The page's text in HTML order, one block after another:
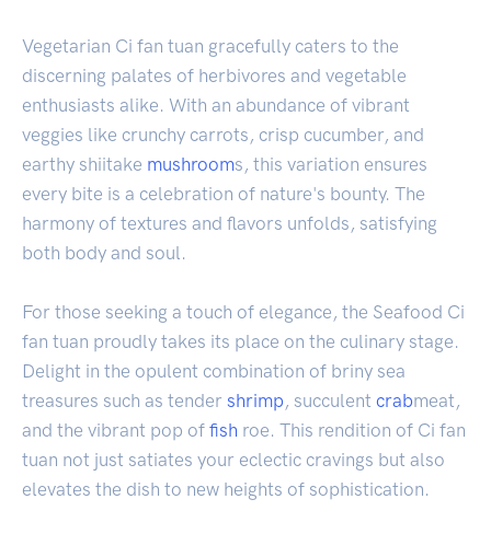
Vegetarian Ci fan tuan gracefully caters to the
discerning palates of herbivores and vegetable
enthusiasts alike. With an abundance of vibrant
veggies like crunchy carrots, crisp cucumber, and
earthy shiitake mushrooms, this variation ensures
every bite is a celebration of nature's bounty. The
harmony of textures and flavors unfolds, satisfying
both body and soul.
For those seeking a touch of elegance, the Seafood Ci
fan tuan proudly takes its place on the culinary stage.
Delight in the opulent combination of briny sea
treasures such as tender shrimp, succulent crabmeat,
and the vibrant pop of fish roe. This rendition of Ci fan
tuan not just satiates your eclectic cravings but also
elevates the dish to new heights of sophistication.